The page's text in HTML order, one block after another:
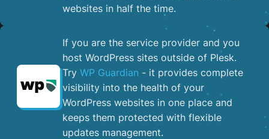
websites in half the time.
If you are the service provider and you
host WordPress sites outside of Plesk.
Try WP Guardian - it provides complete
visibility into the health of your
WordPress websites in one place and
keeps them protected with flexible
updates management.